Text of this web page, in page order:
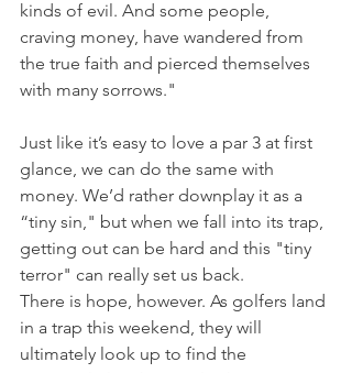
kinds of evil. And some people,
craving money, have wandered from
the true faith and pierced themselves
with many sorrows."
Just like it’s easy to love a par 3 at first
glance, we can do the same with
money. We’d rather downplay it as a
“tiny sin," but when we fall into its trap,
getting out can be hard and this "tiny
terror" can really set us back.
There is hope, however. As golfers land
in a trap this weekend, they will
ultimately look up to find the